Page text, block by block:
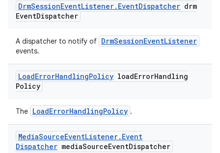
DrmSessionEventListener. EventDispatcher drm
EventDispatcher
A dispatcher to notify of DrmSessionEventListener
events.
LoadErrorHandlingPolicy loadErrorHandling
Policy
The LoadErrorHandlingPolicy .
MediaSourceEventListener. Event
Dispatcher mediaSourceEventDispatcher